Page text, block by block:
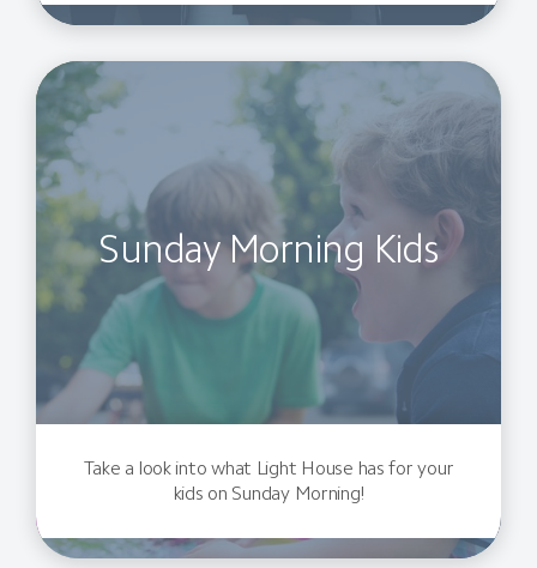
Sunday Morning Kids
Take a look into what Light House has for your
kids on Sunday Morning!